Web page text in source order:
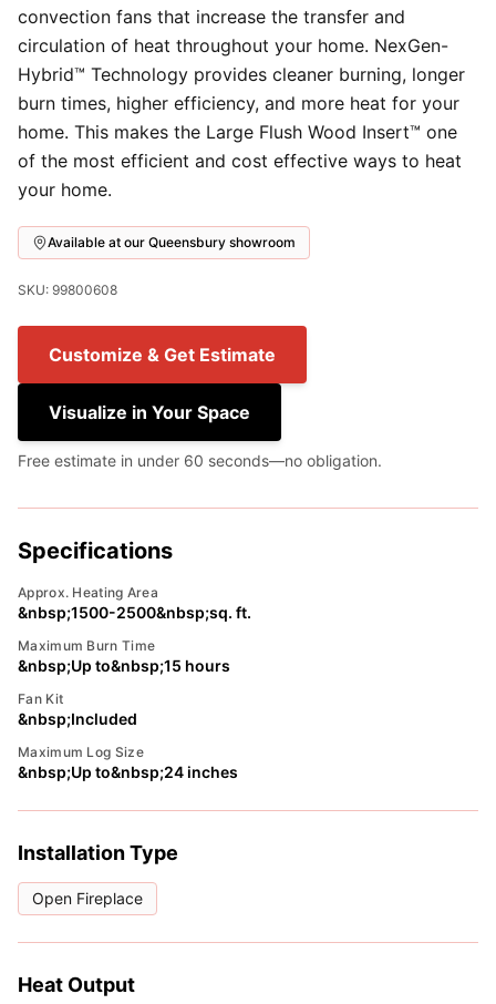
convection fans that increase the transfer and
circulation of heat throughout your home. NexGen-
Hybrid™ Technology provides cleaner burning, longer
burn times, higher efficiency, and more heat for your
home. This makes the Large Flush Wood Insert™ one
of the most efficient and cost effective ways to heat
your home.
Available at our Queensbury showroom
SKU: 99800608
Customize & Get Estimate
Visualize in Your Space
Free estimate in under 60 seconds—no obligation.
Specifications
Approx. Heating Area
&nbsp;1500-2500&nbsp;sq. ft.
Maximum Burn Time
&nbsp;Up to&nbsp;15 hours
Fan Kit
&nbsp;Included
Maximum Log Size
&nbsp;Up to&nbsp;24 inches
Installation Type
Open Fireplace
Heat Output